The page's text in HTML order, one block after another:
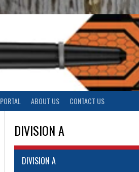
PORTAL ABOUT US CONTACT US
DIVISION A
DIVISION A